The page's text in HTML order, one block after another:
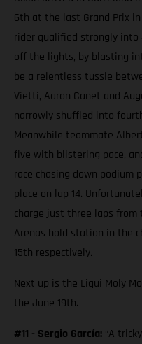
6th at the last Grand Prix
rider qualified strongly
off the lights, by blasting
be a relentless tussle
Vietti, Aaron Canet and
narrowly shuffled into
Meanwhile teammate
five with blistering pace,
race chasing down podium
place on lap 14.
charge just three laps from
Arenas hold station in the
15th respectively.
Next up is the Liqui Moly
the June 19th.
#11 - Sergio García: “A